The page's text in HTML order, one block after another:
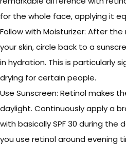
for the whole face, applying it
Follow with Moisturizer: After
your skin, circle back to a
in hydration. This is particularly
drying for certain people.
Use Sunscreen: Retinol makes
daylight. Continuously apply a
with basically SPF 30 during the
you use retinol around evening